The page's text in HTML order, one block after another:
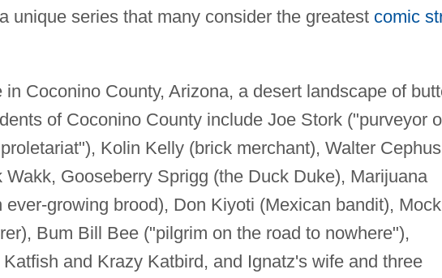
unique series that many consider the greatest comic
Coconino County, Arizona, a desert landscape of
of Coconino County include Joe Stork ("purveyor
Kolin Kelly (brick merchant), Walter Cephus
Gooseberry Sprigg (the Duck Duke), Marijuana
growing brood), Don Kiyoti (Mexican bandit), Mock
Bum Bill Bee ("pilgrim on the road to nowhere"),
and Krazy Katbird, and Ignatz's wife and three